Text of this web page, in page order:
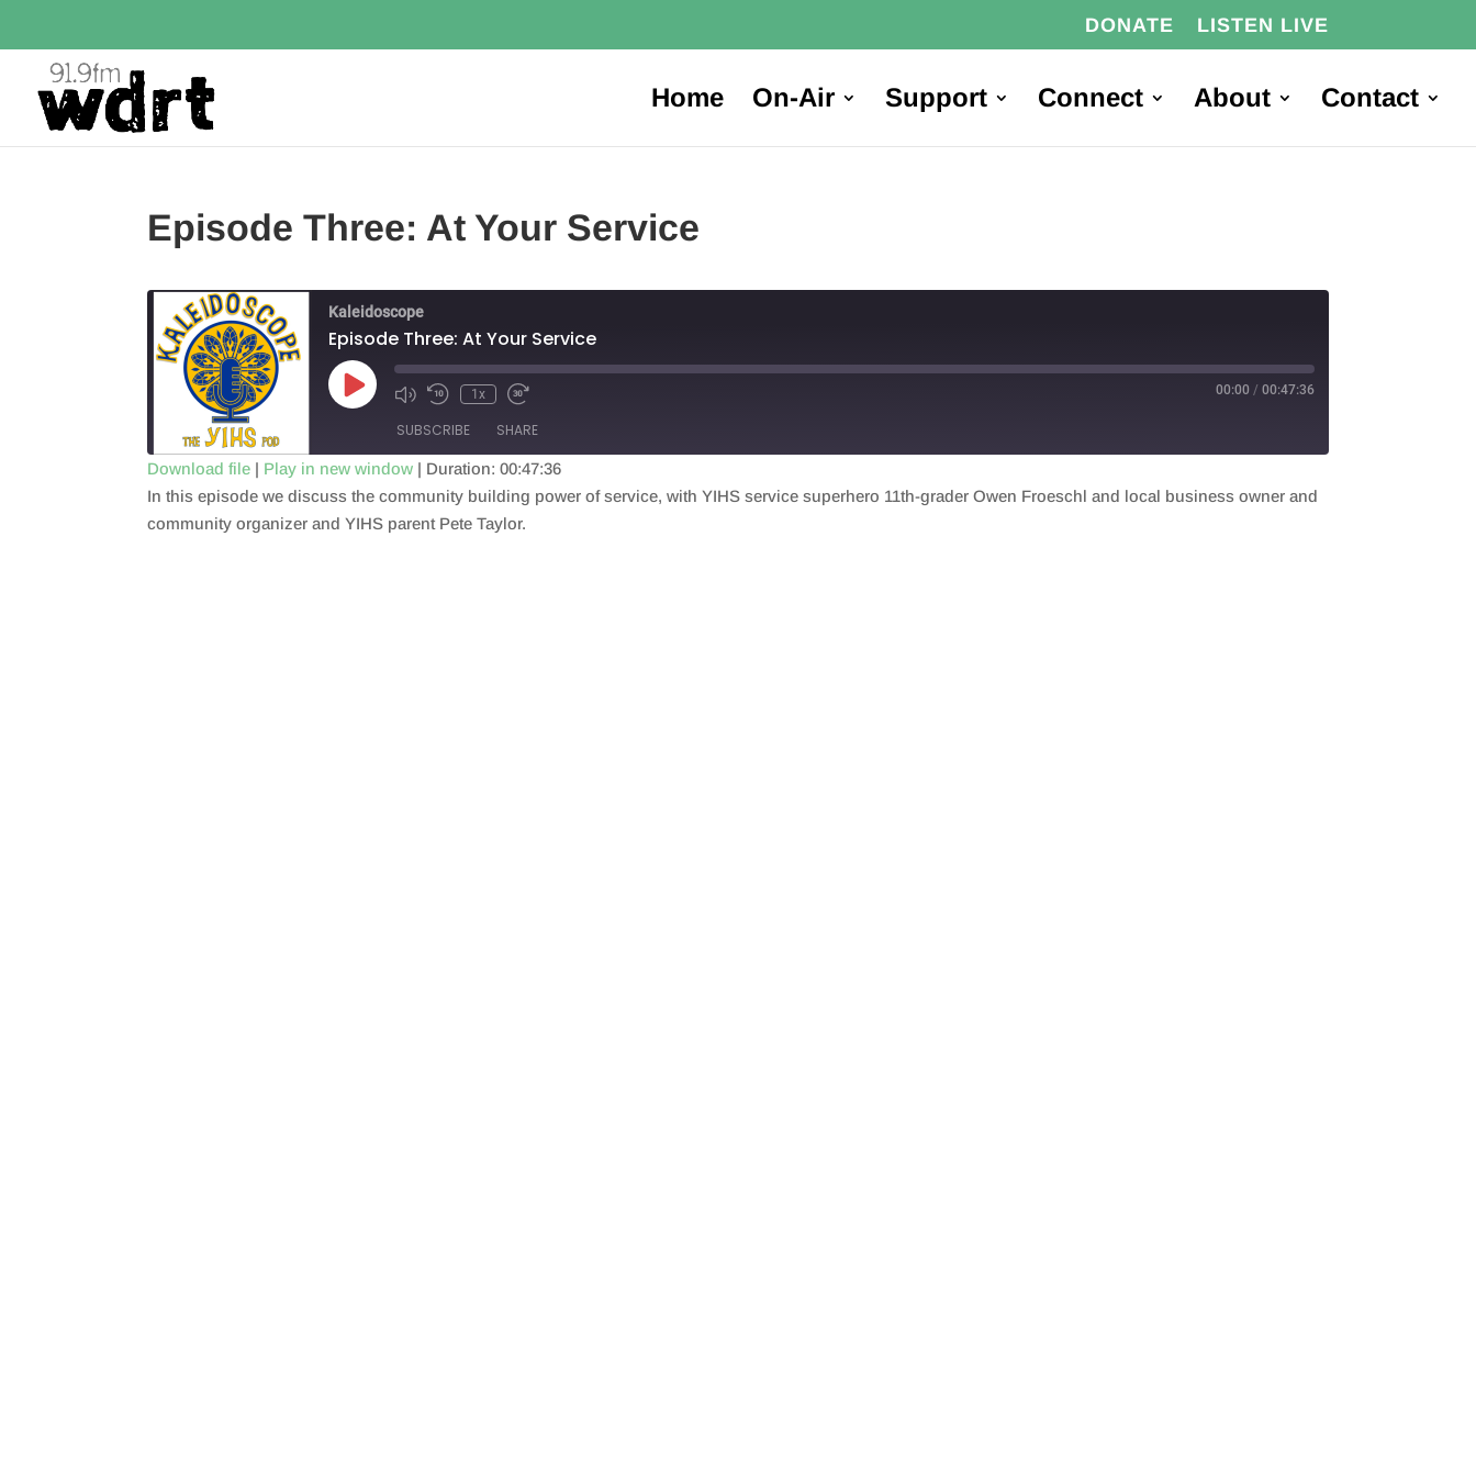
DONATE LISTEN LIVE
Home On-Air Support Connect About Contact
Episode Three: At Your Service
Kaleidoscope
Episode Three: At Your Service
Play
Episode
1x 00:00 / 00:47:36
SUBSCRIBE SHARE
RSS FEED
SHARE
Download file | Play in new window | Duration: 00:47:36
In this episode we discuss the community building power of service, with YIHS service superhero 11th-grader Owen Froeschl and local business owner and
community organizer and YIHS parent Pete Taylor.